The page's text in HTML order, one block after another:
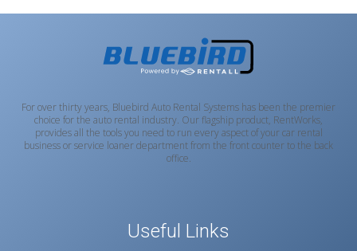
For over thirty years, Bluebird Auto Rental Systems has been the premier
choice for the auto rental industry. Our flagship product, RentWorks,
provides all the tools you need to run every aspect of your car rental
business or service loaner department from the front counter to the back
office.
Useful Links